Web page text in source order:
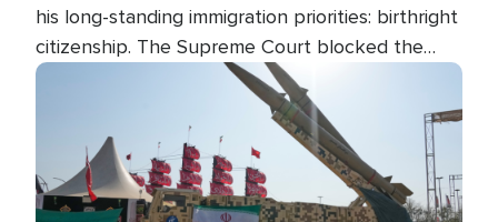
his long-standing immigration priorities: birthright
citizenship. The Supreme Court blocked the
president's first attempt at limiting the practice
several weeks ago. Now, the White House is
targeting narrower categories.
Image